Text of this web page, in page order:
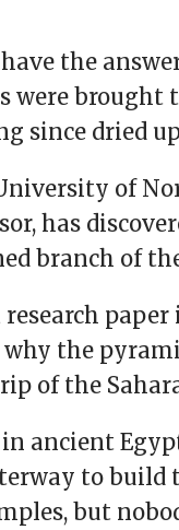
the
were
since dried
of
has
branch of
the
of the
ancient
to
but